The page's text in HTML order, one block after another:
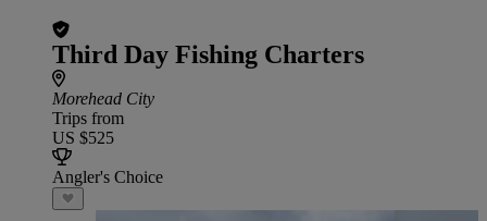
Third Day Fishing Charters
Morehead City
Trips from
US $525
Angler's Choice